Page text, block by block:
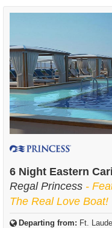
6 Night Eastern
Regal Princess -
The Real Love Boat!
Departing from: Ft.